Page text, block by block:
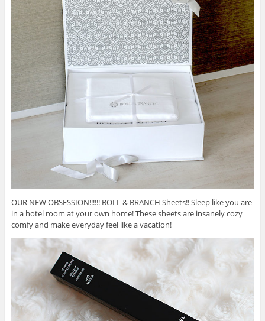
OUR NEW OBSESSION!!!!!! BOLL & BRANCH Sheets!! Sleep like you are
in a hotel room at your own home! These sheets are insanely cozy
comfy and make everyday feel like a vacation!